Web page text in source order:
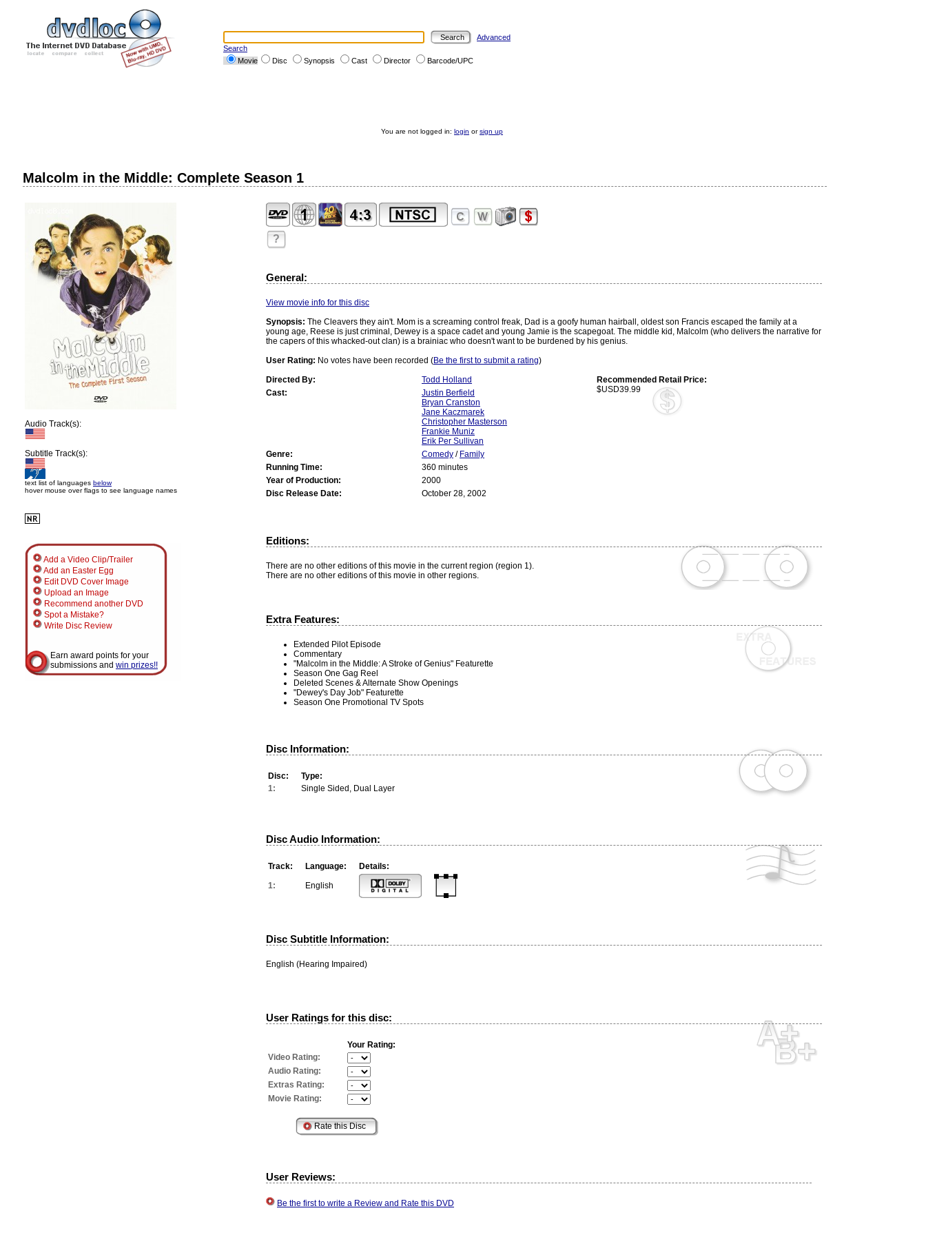
Advanced
Search
Movie
Disc Synopsis Cast Director Barcode/UPC
You are not logged in: login orsign up
Malcolm in the Middle: Complete Season 1
Audio Track(s):
Subtitle Track(s):
text list of languages below
hover mouse over flags to see language names
Add a Video Clip/Trailer
Add an Easter Egg
Edit DVD Cover Image
Upload an Image
Recommend another DVD
Spot a Mistake?
Write Disc Review
Earn award points for your
submissions and win prizes!!
?
General:
View movie info for this disc
Synopsis: The Cleavers they ain't. Mom is a screaming control freak, Dad is a goofy human hairball, oldest son Francis escaped the family at a
young age, Reese is just criminal, Dewey is a space cadet and young Jamie is the scapegoat. The middle kid, Malcolm (who delivers the narrative for
the capers of this whacked-out clan) is a brainiac who doesn't want to be burdened by his genius.
User Rating: No votes have been recorded (Be the first to submit a rating)
Directed By:
Todd Holland
Recommended Retail Price:
$USD39.99
Cast:
Justin Berfield
Bryan Cranston
Jane Kaczmarek
Christopher Masterson
Frankie Muniz
Erik Per Sullivan
Genre:
Comedy / Family
Running Time:
360 minutes
Year of Production:
2000
Disc Release Date:
October 28, 2002
Editions:
There are no other editions of this movie in the current region (region 1).
There are no other editions of this movie in other regions.
Extra Features:
Extended Pilot Episode
Commentary
"Malcolm in the Middle: A Stroke of Genius" Featurette
Season One Gag Reel
Deleted Scenes & Alternate Show Openings
"Dewey's Day Job" Featurette
Season One Promotional TV Spots
Disc Information:
Disc:
Type:
1:
Single Sided, Dual Layer
Disc Audio Information:
Track: Language:
Details:
1:
English
Disc Subtitle Information:
English (Hearing Impaired)
User Ratings for this disc:
Your Rating:
Video Rating:
Audio Rating:
Extras Rating:
Movie Rating:
User Reviews:
Be the first to write a Review and Rate this DVD